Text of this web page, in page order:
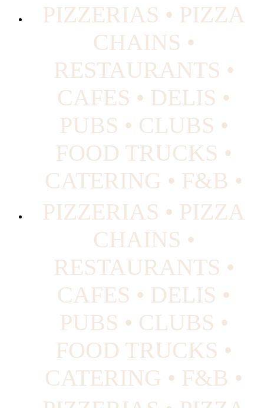
PIZZERIAS • PIZZA
CHAINS •
RESTAURANTS •
CAFES • DELIS •
PUBS • CLUBS •
FOOD TRUCKS •
CATERING • F&B •
PIZZERIAS • PIZZA
CHAINS •
RESTAURANTS •
CAFES • DELIS •
PUBS • CLUBS •
FOOD TRUCKS •
CATERING • F&B •